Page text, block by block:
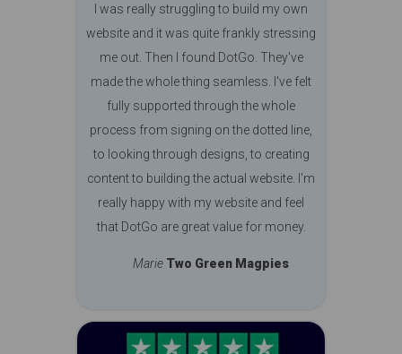
I was really struggling to build my own
website and it was quite frankly stressing
me out. Then I found DotGo. They've
made the whole thing seamless. I've felt
fully supported through the whole
process from signing on the dotted line,
to looking through designs, to creating
content to building the actual website. I'm
really happy with my website and feel
that DotGo are great value for money.
Marie Two Green Magpies